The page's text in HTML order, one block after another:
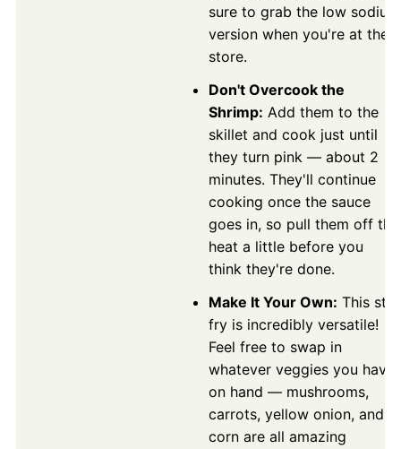
sure to grab the low sodium
version when you're at the
store.
Don't Overcook the
Shrimp: Add them to the
skillet and cook just until
they turn pink — about 2
minutes. They'll continue
cooking once the sauce
goes in, so pull them off the
heat a little before you
think they're done.
Make It Your Own: This stir
fry is incredibly versatile!
Feel free to swap in
whatever veggies you have
on hand — mushrooms,
carrots, yellow onion, and
corn are all amazing